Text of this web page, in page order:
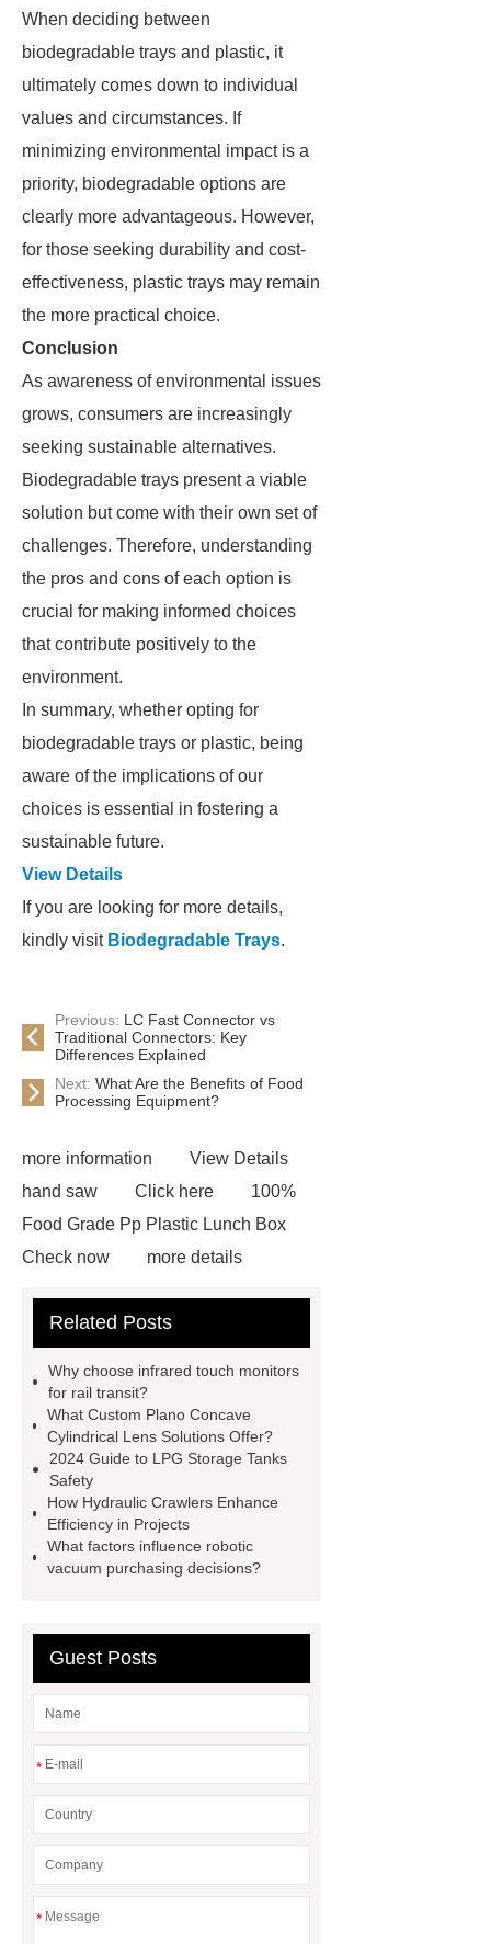
When deciding between
biodegradable trays and plastic, it
ultimately comes down to individual
values and circumstances. If
minimizing environmental impact is a
priority, biodegradable options are
clearly more advantageous. However,
for those seeking durability and cost-
effectiveness, plastic trays may remain
the more practical choice.
Conclusion
As awareness of environmental issues
grows, consumers are increasingly
seeking sustainable alternatives.
Biodegradable trays present a viable
solution but come with their own set of
challenges. Therefore, understanding
the pros and cons of each option is
crucial for making informed choices
that contribute positively to the
environment.
In summary, whether opting for
biodegradable trays or plastic, being
aware of the implications of our
choices is essential in fostering a
sustainable future.
View Details
If you are looking for more details,
kindly visit Biodegradable Trays.
Previous: LC Fast Connector vs
Traditional Connectors: Key
Differences Explained
Next: What Are the Benefits of Food
Processing Equipment?
more information
View Details
hand saw
Click here
100%
Food Grade Pp Plastic Lunch Box
Check now
more details
makeup brushes Exporter
service
Click here
more
learn more
Check
now
learn more
Related Posts
Why choose infrared touch monitors
for rail transit?
What Custom Plano Concave
Cylindrical Lens Solutions Offer?
2024 Guide to LPG Storage Tanks
Safety
How Hydraulic Crawlers Enhance
Efficiency in Projects
What factors influence robotic
vacuum purchasing decisions?
Guest Posts
*
*